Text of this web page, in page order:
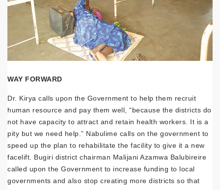
WAY FORWARD
Dr. Kirya calls upon the Government to help them recruit
human resource and pay them well, “because the districts do
not have capacity to attract and retain health workers. It is a
pity but we need help.” Nabulime calls on the government to
speed up the plan to rehabilitate the facility to give it a new
facelift. Bugiri district chairman Malijani Azamwa Balubireire
called upon the Government to increase funding to local
governments and also stop creating more districts so that